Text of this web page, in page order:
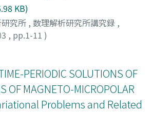
KB)
究所 , 数理解析研究所講究録 ,
, pp.1-11 )
PERIODIC SOLUTIONS OF
OF MAGNETO-MICROPOLAR
Problems and Related